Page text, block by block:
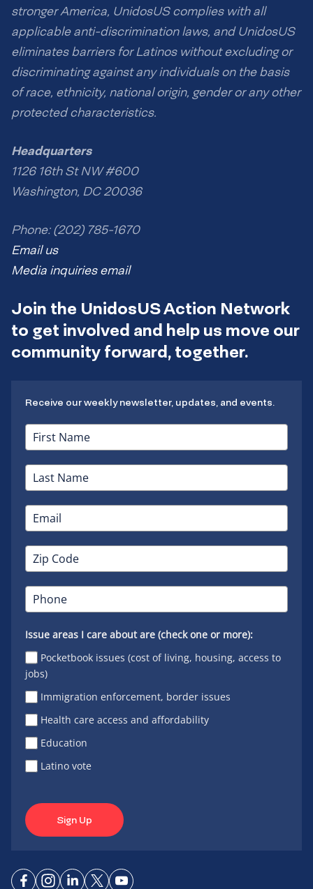
stronger America, UnidosUS complies with all
applicable anti-discrimination laws, and UnidosUS
eliminates barriers for Latinos without excluding or
discriminating against any individuals on the basis
of race, ethnicity, national origin, gender or any other
protected characteristics.
Headquarters
1126 16th St NW #600
Washington, DC 20036
Phone: (202) 785-1670
Email us
Media inquiries email
Join the UnidosUS Action Network
to get involved and help us move our
community forward, together.
Receive our weekly newsletter, updates, and events.
Issue areas I care about are (check one or more):
Pocketbook issues (cost of living, housing, access to
jobs)
Immigration enforcement, border issues
Health care access and affordability
Education
Latino vote
Sign Up